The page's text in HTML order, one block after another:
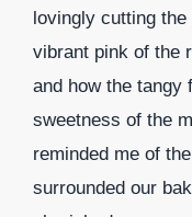
lovingly cutting
vibrant pink of the
and how the tangy
sweetness of the
reminded me of
surrounded our